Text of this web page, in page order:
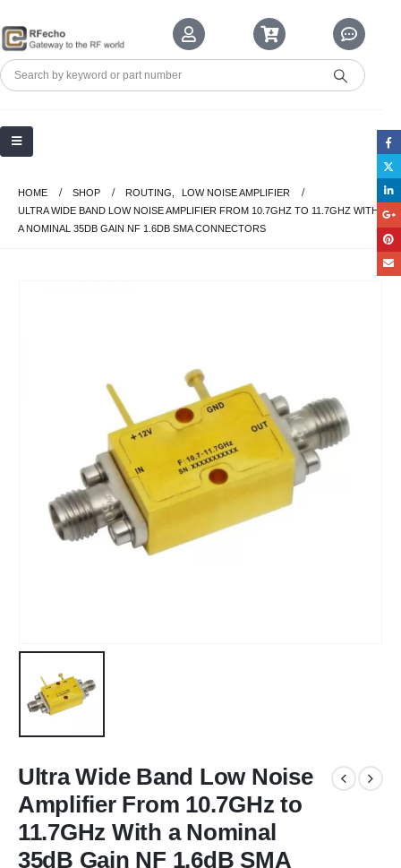
HOME SHOP ROUTING
LOW NOISE AMPLIFIER
ULTRA WIDE BAND LOW NOISE AMPLIFIER FROM 10.7GHZ TO 11.7GHZ WITH
A NOMINAL 35DB GAIN NF 1.6DB SMA CONNECTORS
Ultra Wide Band Low Noise
Amplifier From 10.7GHz to
11.7GHz With a Nominal
35dB Gain NF 1.6dB SMA